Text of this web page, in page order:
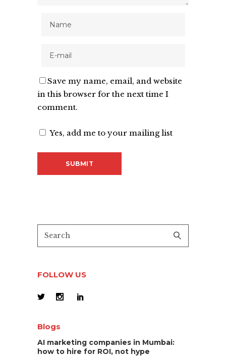
Save my name, email, and website
in this browser for the next time I
comment.
Yes, add me to your mailing list
FOLLOW US
Blogs
AI marketing companies in Mumbai:
how to hire for ROI, not hype